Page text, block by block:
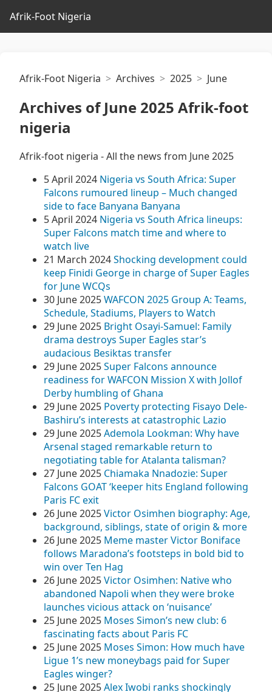
Afrik-Foot Nigeria
Afrik-Foot Nigeria Archives 2025 June
Archives of June 2025 Afrik-foot
nigeria
Afrik-foot nigeria - All the news from June 2025
5 April 2024 Nigeria vs South Africa: Super
Falcons rumoured lineup – Much changed
side to face Banyana Banyana
5 April 2024 Nigeria vs South Africa lineups:
Super Falcons match time and where to
watch live
21 March 2024Shocking development could
keep Finidi George in charge of Super Eagles
for June WCQs
30 June 2025WAFCON 2025 Group A: Teams,
Schedule, Stadiums, Players to Watch
29 June 2025 Bright Osayi-Samuel: Family
drama destroys Super Eagles star’s
audacious Besiktas transfer
29 June 2025Super Falcons announce
readiness for WAFCON Mission X with Jollof
Derby humbling of Ghana
29 June 2025 Poverty protecting Fisayo Dele-
Bashiru’s interests at catastrophic Lazio
29 June 2025Ademola Lookman: Why have
Arsenal staged remarkable return to
negotiating table for Atalanta talisman?
27 June 2025 Chiamaka Nnadozie: Super
Falcons GOAT ‘keeper hits England following
Paris FC exit
26 June 2025Victor Osimhen biography: Age,
background, siblings, state of origin & more
26 June 2025 Meme master Victor Boniface
follows Maradona’s footsteps in bold bid to
win over Ten Hag
26 June 2025Victor Osimhen: Native who
abandoned Napoli when they were broke
launches vicious attack on ‘nuisance’
25 June 2025 Moses Simon’s new club: 6
fascinating facts about Paris FC
25 June 2025 Moses Simon: How much have
Ligue 1’s new moneybags paid for Super
Eagles winger?
25 June 2025Alex Iwobi ranks shockingly